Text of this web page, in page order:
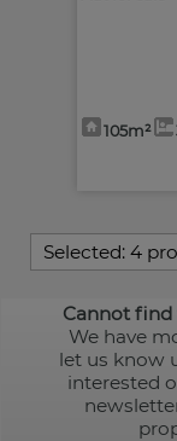
105m²
Selected: 4
Cannot find
We have
let us know
interested